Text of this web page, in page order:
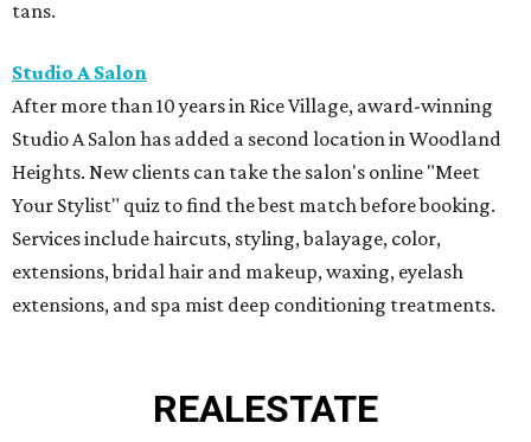
tans.
Studio A Salon
After more than 10 years in Rice Village, award-winning
Studio A Salon has added a second location in Woodland
Heights. New clients can take the salon's online "Meet
Your Stylist" quiz to find the best match before booking.
Services include haircuts, styling, balayage, color,
extensions, bridal hair and makeup, waxing, eyelash
extensions, and spa mist deep conditioning treatments.
REALESTATE